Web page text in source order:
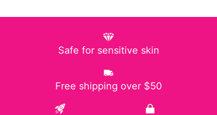
Safe for sensitive skin
Free shipping over $50